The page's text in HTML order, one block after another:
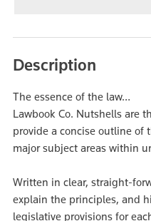
Description
The essence of the law…
Lawbook Co. Nutshells are
provide a concise outline of
major subject areas within
Written in clear, straight-
explain the principles, and
legislative provisions for